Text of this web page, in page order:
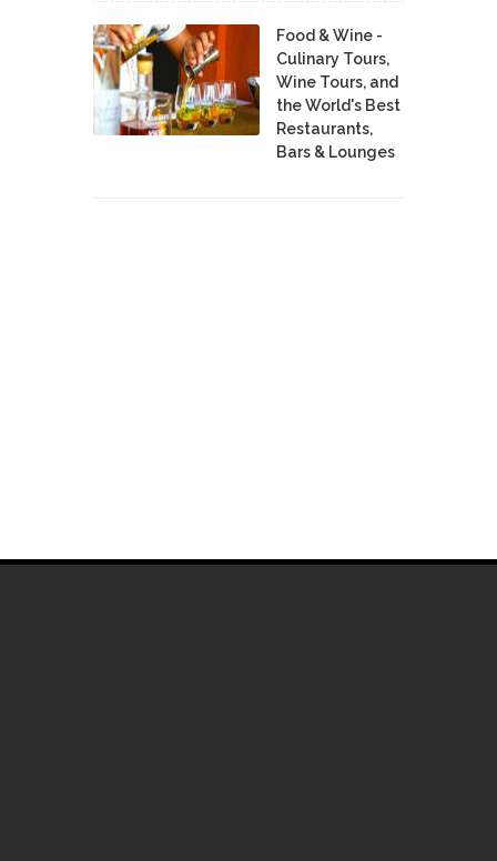
Food & Wine -
Culinary Tours,
Wine Tours, and
the World's Best
Restaurants,
Bars & Lounges